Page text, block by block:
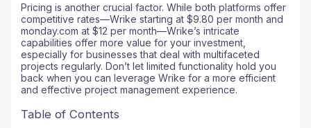
Pricing is another crucial factor. While both platforms offer
competitive rates—Wrike starting at $9.80 per month and
monday.com at $12 per month—Wrike’s intricate
capabilities offer more value for your investment,
especially for businesses that deal with multifaceted
projects regularly. Don’t let limited functionality hold you
back when you can leverage Wrike for a more efficient
and effective project management experience.
Table of Contents